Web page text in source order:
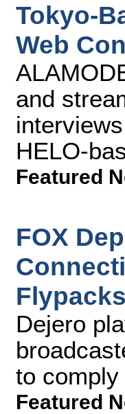
Tokyo-
Web
and
HELO-
Featured
FOX
Flypacks
Dejero
to
Featured